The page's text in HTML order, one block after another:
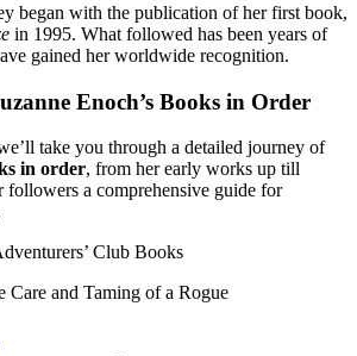
began with the publication of her first book,
in 1995. What followed has been years of
gained her worldwide recognition.
Enoch’s Books in Order
take you through a detailed journey of
in order, from her early works up till
followers a comprehensive guide for
Club Books
Care and Taming of a Rogue